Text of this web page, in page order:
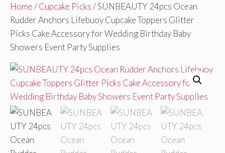
Home/Cupcake Picks/ SUNBEAUTY 24pcs Ocean
Rudder Anchors Lifebuoy Cupcake Toppers Glitter
Picks Cake Accessory for Wedding Birthday Baby
Showers Event Party Supplies